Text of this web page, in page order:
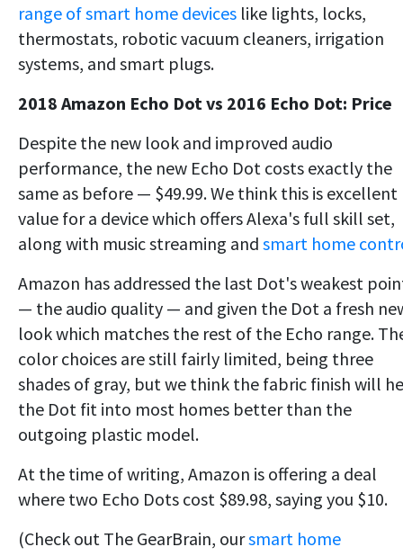
range of smart home devices like lights, locks,
thermostats, robotic vacuum cleaners, irrigation
systems, and smart plugs.
2018 Amazon Echo Dot vs 2016 Echo Dot: Price
Despite the new look and improved audio
performance, the new Echo Dot costs exactly the
same as before — $49.99. We think this is excellent
value for a device which offers Alexa's full skill set,
along with music streaming and smart home
Amazon has addressed the last Dot's weakest
— the audio quality — and given the Dot a fresh
look which matches the rest of the Echo range.
color choices are still fairly limited, being three
shades of gray, but we think the fabric finish will
the Dot fit into most homes better than the
outgoing plastic model.
At the time of writing, Amazon is offering a deal
where two Echo Dots cost $89.98, saying you $10.
(Check out The GearBrain, oursmart home